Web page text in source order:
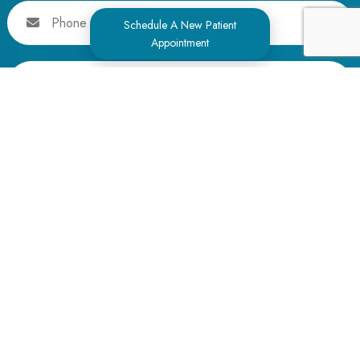
Schedule A New Patient
Appointment
Phone
Message